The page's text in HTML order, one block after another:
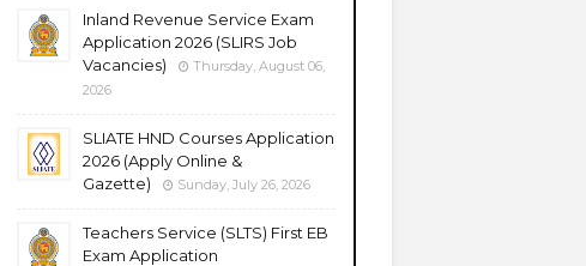
Inland Revenue Service Exam
Application 2026 (SLIRS Job
Vacancies)
Thursday, August 06,
2026
SLIATE HND Courses Application
2026 (Apply Online &
Gazette)
Sunday, July 26, 2026
Teachers Service (SLTS) First EB
Exam Application